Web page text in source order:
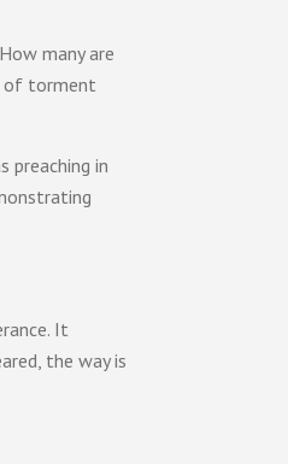
many are
of torment
preaching in
It
the way is